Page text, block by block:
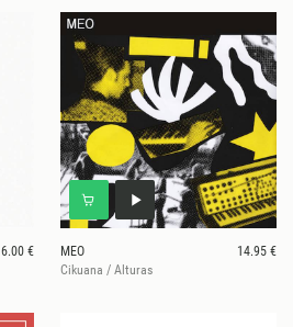
6.00 €
MEO
14.95 €
Cikuana / Alturas